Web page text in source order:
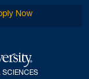
SCIENCES
Now